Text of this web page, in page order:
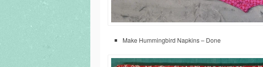
Make Hummingbird Napkins – Done